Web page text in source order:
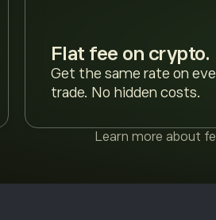
Flat fee on crypto.
Get the same rate on
trade. No hidden costs.
Learn more about